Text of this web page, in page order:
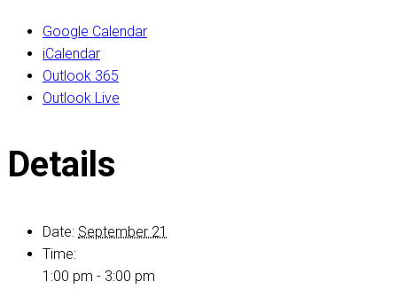
Google Calendar
iCalendar
Outlook 365
Outlook Live
Details
Date: September 21
Time:
1:00 pm - 3:00 pm